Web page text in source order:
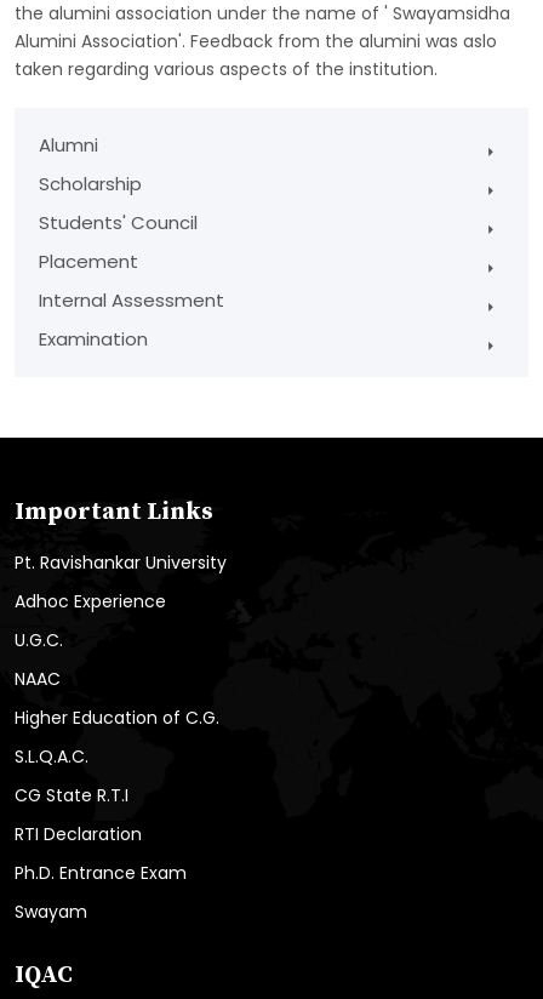
the alumini association under the name of ' Swayamsidha
Alumini Association'. Feedback from the alumini was aslo
taken regarding various aspects of the institution.
Alumni
Scholarship
Students' Council
Placement
Internal Assessment
Examination
Important Links
Pt. Ravishankar University
Adhoc Experience
U.G.C.
NAAC
Higher Education of C.G.
S.L.Q.A.C.
CG State R.T.I
RTI Declaration
Ph.D. Entrance Exam
Swayam
IQAC